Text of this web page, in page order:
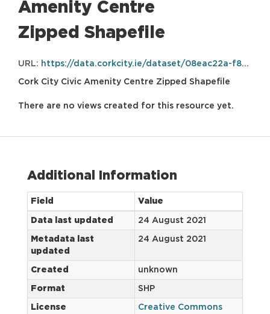
Amenity Centre
Zipped Shapefile
URL: https://data.corkcity.ie/dataset/08eac22a-f8c7-498e-a2b2-dcde6fa9698b/resource/f5f69bb2-651b-4a8f-8311-e6018f53292b/download/civicamenitycentre.zip
Cork City Civic Amenity Centre Zipped Shapefile
There are no views created for this resource yet.
Additional Information
Field Value
Data last updated 24 August 2021
Metadata last
updated
24 August 2021
Created unknown
Format SHP
License
Creative Commons